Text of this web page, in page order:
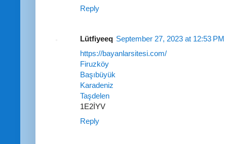
Reply
Lütfiyeeq September 27, 2023 at 12:53 PM
https://bayanlarsitesi.com/
Firuzköy
Başıbüyük
Karadeniz
Taşdelen
1E2İYV
Reply